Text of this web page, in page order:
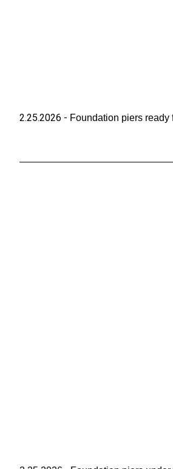
2.25.2026 - Foundation piers ready